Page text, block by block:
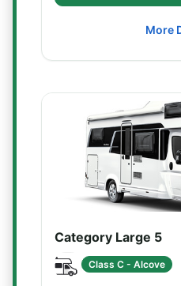
More
Category Large 5
Class C - Alcove